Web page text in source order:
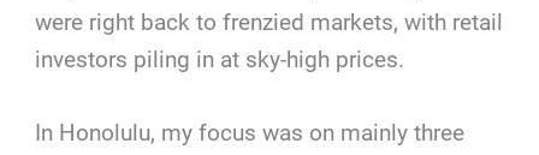
were right back to frenzied markets, with retail
investors piling in at sky-high prices.
In Honolulu, my focus was on mainly three